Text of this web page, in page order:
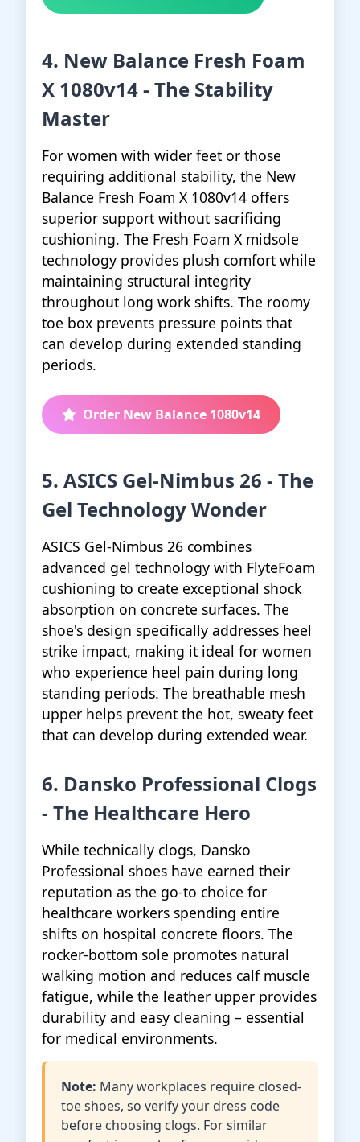
4. New Balance Fresh Foam
X 1080v14 - The Stability
Master
For women with wider feet or those
requiring additional stability, the New
Balance Fresh Foam X 1080v14 offers
superior support without sacrificing
cushioning. The Fresh Foam X midsole
technology provides plush comfort while
maintaining structural integrity
throughout long work shifts. The roomy
toe box prevents pressure points that
can develop during extended standing
periods.
Order New Balance 1080v14
5. ASICS Gel-Nimbus 26 - The
Gel Technology Wonder
ASICS Gel-Nimbus 26 combines
advanced gel technology with FlyteFoam
cushioning to create exceptional shock
absorption on concrete surfaces. The
shoe's design specifically addresses heel
strike impact, making it ideal for women
who experience heel pain during long
standing periods. The breathable mesh
upper helps prevent the hot, sweaty feet
that can develop during extended wear.
6. Dansko Professional Clogs
- The Healthcare Hero
While technically clogs, Dansko
Professional shoes have earned their
reputation as the go-to choice for
healthcare workers spending entire
shifts on hospital concrete floors. The
rocker-bottom sole promotes natural
walking motion and reduces calf muscle
fatigue, while the leather upper provides
durability and easy cleaning – essential
for medical environments.
Note: Many workplaces require closed-
toe shoes, so verify your dress code
before choosing clogs. For similar